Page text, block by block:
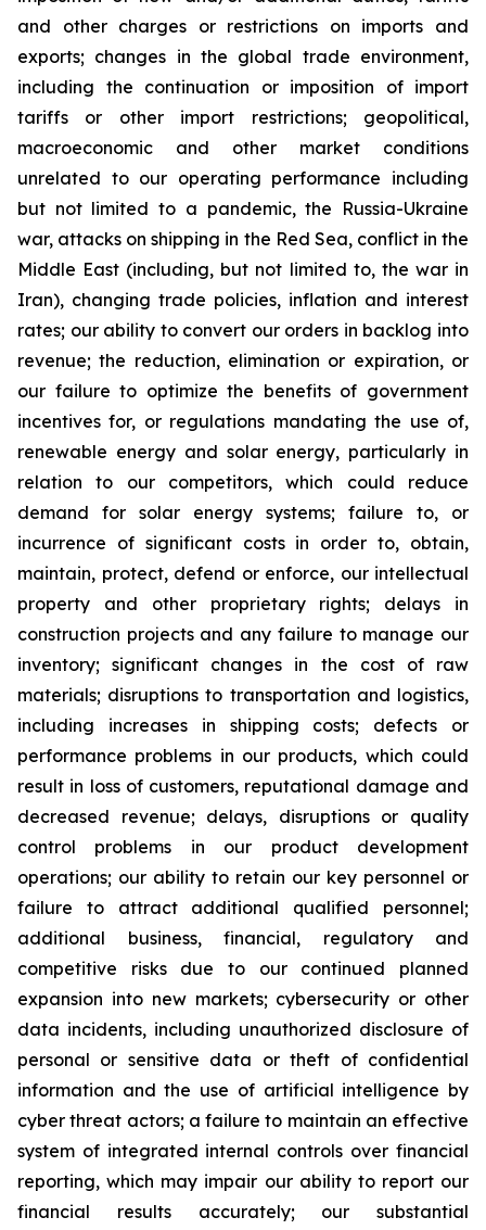
and other charges or restrictions on imports and
exports; changes in the global trade environment,
including the continuation or imposition of import
tariffs or other import restrictions; geopolitical,
macroeconomic and other market conditions
unrelated to our operating performance including
but not limited to a pandemic, the Russia-Ukraine
war, attacks on shipping in the Red Sea, conflict in the
Middle East (including, but not limited to, the war in
Iran), changing trade policies, inflation and interest
rates; our ability to convert our orders in backlog into
revenue; the reduction, elimination or expiration, or
our failure to optimize the benefits of government
incentives for, or regulations mandating the use of,
renewable energy and solar energy, particularly in
relation to our competitors, which could reduce
demand for solar energy systems; failure to, or
incurrence of significant costs in order to, obtain,
maintain, protect, defend or enforce, our intellectual
property and other proprietary rights; delays in
construction projects and any failure to manage our
inventory; significant changes in the cost of raw
materials; disruptions to transportation and logistics,
including increases in shipping costs; defects or
performance problems in our products, which could
result in loss of customers, reputational damage and
decreased revenue; delays, disruptions or quality
control problems in our product development
operations; our ability to retain our key personnel or
failure to attract additional qualified personnel;
additional business, financial, regulatory and
competitive risks due to our continued planned
expansion into new markets; cybersecurity or other
data incidents, including unauthorized disclosure of
personal or sensitive data or theft of confidential
information and the use of artificial intelligence by
cyber threat actors; a failure to maintain an effective
system of integrated internal controls over financial
reporting, which may impair our ability to report our
financial results accurately; our substantial